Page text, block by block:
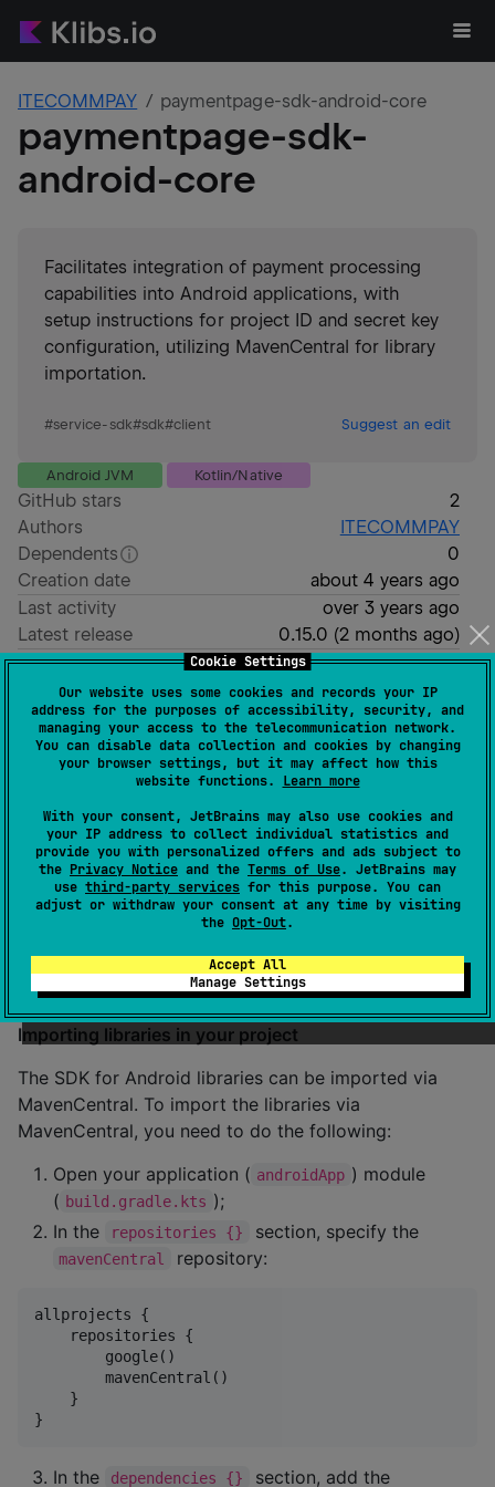
Cookie Settings
Our website uses some cookies and records your IP
address for the purposes of accessibility, security, and
managing your access to the telecommunication network.
You can disable data collection and cookies by changing
your browser settings, but it may affect how this
website functions. Learn more
With your consent, JetBrains may also use cookies and
your IP address to collect individual statistics and
provide you with personalized offers and ads subject to
the Privacy Notice and the Terms of Use. JetBrains may
use third-party services for this purpose. You can
adjust or withdraw your consent at any time by visiting
the Opt-Out.
Accept All
Manage Settings
ITECOMMPAY paymentpage-sdk-android-core
paymentpage-sdk-
android-core
Facilitates integration of payment processing
capabilities into Android applications, with
setup instructions for project ID and secret key
configuration, utilizing MavenCentral for library
importation.
#service-sdk#sdk#client Suggest an edit
Android JVM Kotlin/Native
GitHub stars
2
Authors
ITECOMMPAY
Dependents
0
Creation date
about 4 years ago
Last activity
over 3 years ago
Latest release
0.15.0 (2 months ago)
GitHub repository
Readme
Packages
Quickstart
How to use example project
Open your application ( androidApp ) module
build.gradle.kts );
Set projectId and projectSecretKey variables
Run sync gradle task
Importing libraries in your project
The SDK for Android libraries can be imported via
MavenCentral. To import the libraries via
MavenCentral, you need to do the following:
Open your application ( androidApp ) module
( build.gradle.kts );
In the
repositories {} section, specify the
mavenCentral repository:
allprojects {
    repositories {
        google()
        mavenCentral()
    }
In the dependencies {} section, add the